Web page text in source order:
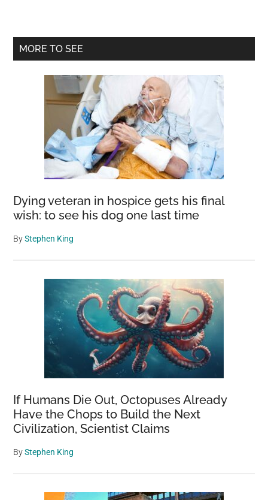
Primary
MORE TO SEE
Dying veteran in hospice gets his final
wish: to see his dog one last time
ByStephen King
If Humans Die Out, Octopuses Already
Have the Chops to Build the Next
Civilization, Scientist Claims
ByStephen King